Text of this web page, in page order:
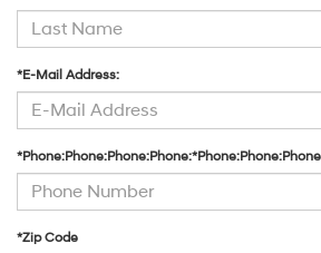
*E-Mail Address:
*Zip Code